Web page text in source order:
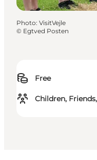
Free
Children,
Photo: VisitVejle
© Egtved Posten